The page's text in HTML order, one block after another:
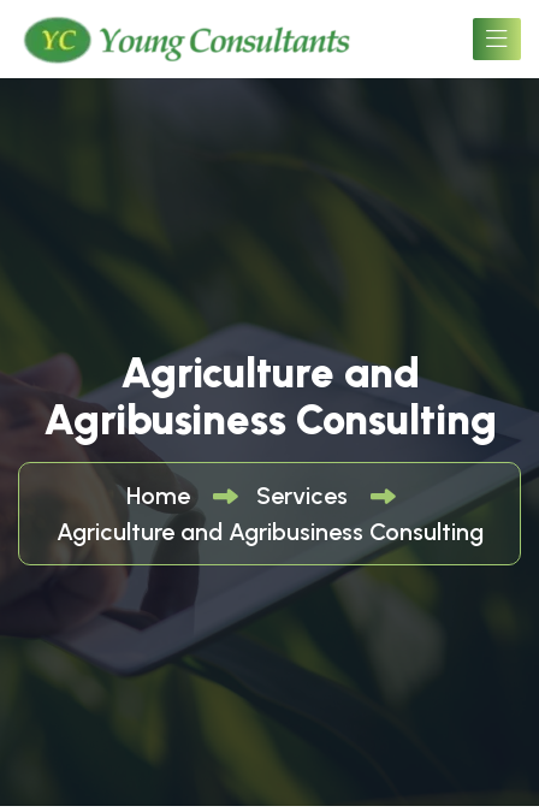
Agriculture and
Agribusiness Consulting
Home
Services
Agriculture and Agribusiness Consulting